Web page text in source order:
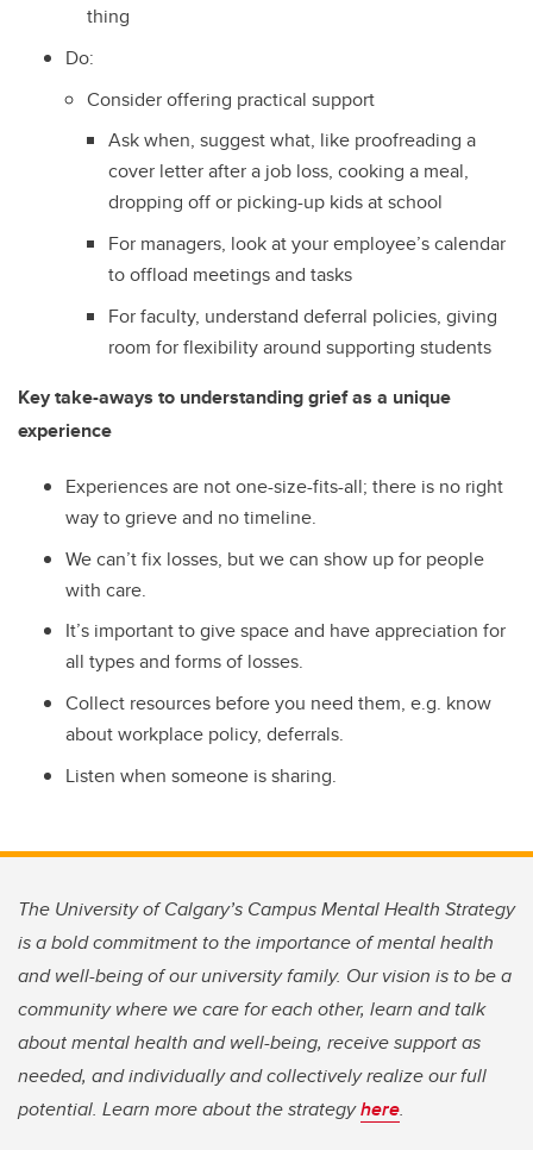
thing
Do:
Consider offering practical support
Ask when, suggest what, like proofreading a
cover letter after a job loss, cooking a meal,
dropping off or picking-up kids at school
For managers, look at your employee’s calendar
to offload meetings and tasks
For faculty, understand deferral policies, giving
room for flexibility around supporting students
Key take-aways to understanding grief as a unique
experience
Experiences are not one-size-fits-all; there is no right
way to grieve and no timeline.
We can’t fix losses, but we can show up for people
with care.
It’s important to give space and have appreciation for
all types and forms of losses.
Collect resources before you need them, e.g. know
about workplace policy, deferrals.
Listen when someone is sharing.
The University of Calgary’s Campus Mental Health Strategy
is a bold commitment to the importance of mental health
and well-being of our university family. Our vision is to be a
community where we care for each other, learn and talk
about mental health and well-being, receive support as
needed, and individually and collectively realize our full
potential. Learn more about the strategyhere.